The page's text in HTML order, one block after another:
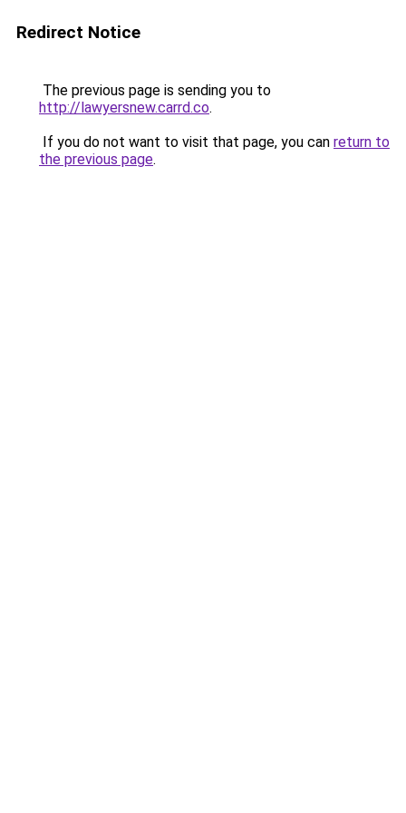
Redirect Notice
The previous page is sending you to
http://lawyersnew.carrd.co.
If you do not want to visit that page, you can return to
the previous page.